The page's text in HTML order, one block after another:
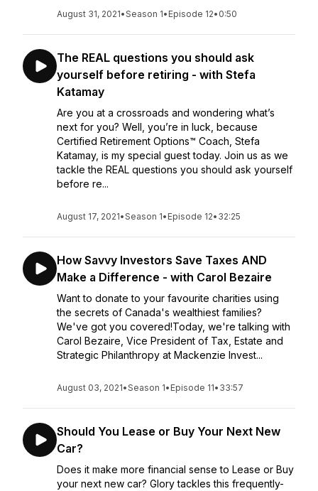
August 31, 2021•Season 1• Episode 12• 0:50
The REAL questions you should ask
yourself before retiring - with Stefa
Katamay
Are you at a crossroads and wondering what’s
next for you? Well, you’re in luck, because
Certified Retirement Options™ Coach, Stefa
Katamay, is my special guest today. Join us as we
tackle the REAL questions you should ask yourself
before re...
August 17, 2021•Season 1• Episode 12• 32:25
How Savvy Investors Save Taxes AND
Make a Difference - with Carol Bezaire
Want to donate to your favourite charities using
the secrets of Canada's wealthiest families?
We've got you covered!Today, we're talking with
Carol Bezaire, Vice President of Tax, Estate and
Strategic Philanthropy at Mackenzie Invest...
August 03, 2021•Season 1• Episode 11• 33:57
Should You Lease or Buy Your Next New
Car?
Does it make more financial sense to Lease or Buy
your next new car? Glory tackles this frequently-